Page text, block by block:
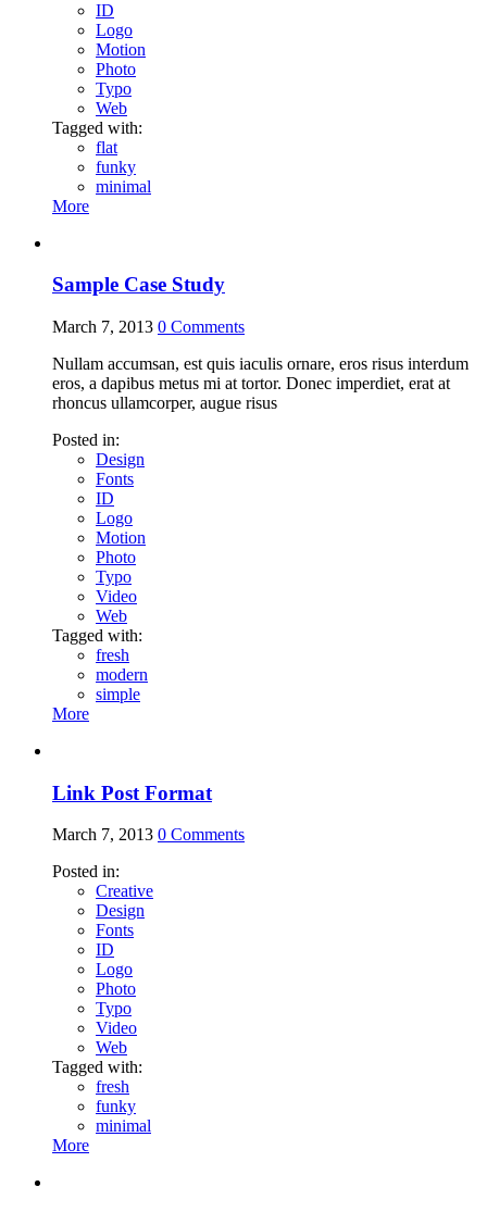
ID
Logo
Motion
Photo
Typo
Web
Tagged with:
flat
funky
minimal
More
Sample Case Study
March 7, 2013 0 Comments
Nullam accumsan, est quis iaculis ornare, eros risus interdum
eros, a dapibus metus mi at tortor. Donec imperdiet, erat at
rhoncus ullamcorper, augue risus
Posted in:
Design
Fonts
ID
Logo
Motion
Photo
Typo
Video
Web
Tagged with:
fresh
modern
simple
More
Link Post Format
March 7, 2013 0 Comments
Posted in:
Creative
Design
Fonts
ID
Logo
Photo
Typo
Video
Web
Tagged with:
fresh
funky
minimal
More